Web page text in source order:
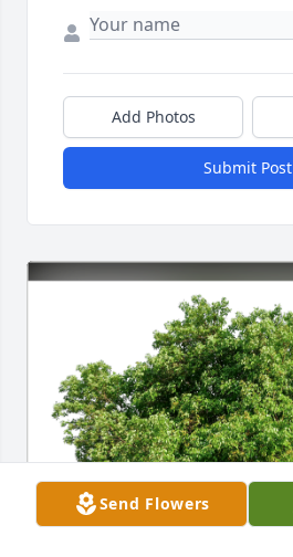
Add Photos
Submit Post
Send Flowers